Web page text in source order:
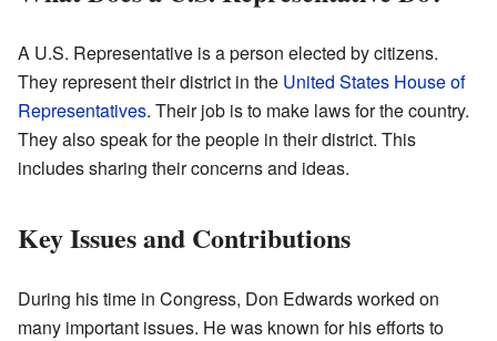
A U.S. Representative is a person elected by citizens.
They represent their district in the United States House of
Representatives. Their job is to make laws for the country.
They also speak for the people in their district. This
includes sharing their concerns and ideas.
Key Issues and Contributions
During his time in Congress, Don Edwards worked on
many important issues. He was known for his efforts to